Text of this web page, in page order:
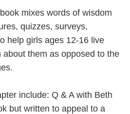
mixes words of wisdom
quizzes, surveys,
help girls ages 12-16 live
about them as opposed to the
include: Q & A with Beth
but written to appeal to a